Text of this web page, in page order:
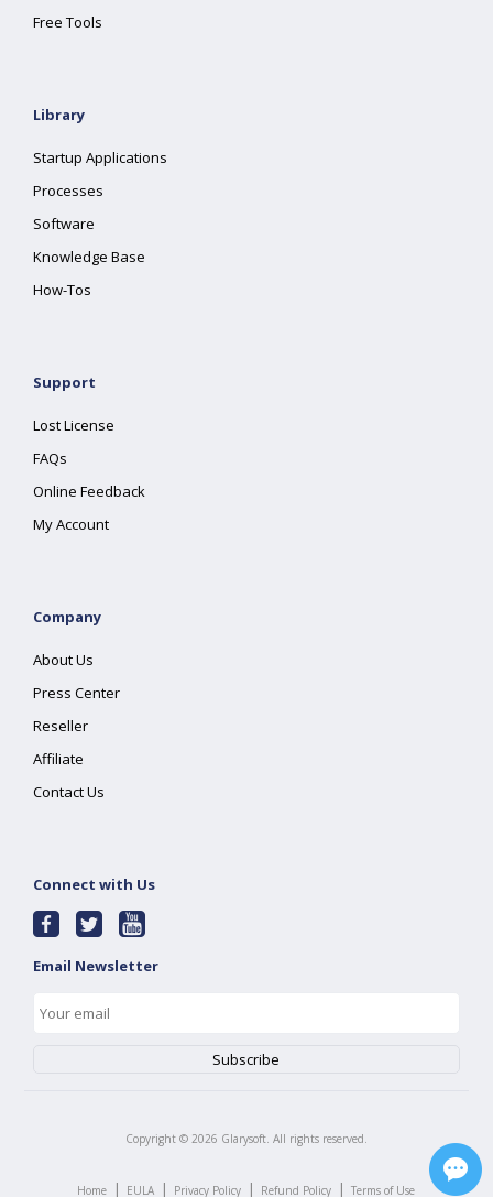
Free Tools
Library
Startup Applications
Processes
Software
Knowledge Base
How-Tos
Support
Lost License
FAQs
Online Feedback
My Account
Company
About Us
Press Center
Reseller
Affiliate
Contact Us
Connect with Us
Email Newsletter
Copyright © 2026 Glarysoft. All rights reserved.
Home | EULA | Privacy Policy | Refund Policy | Terms of Use